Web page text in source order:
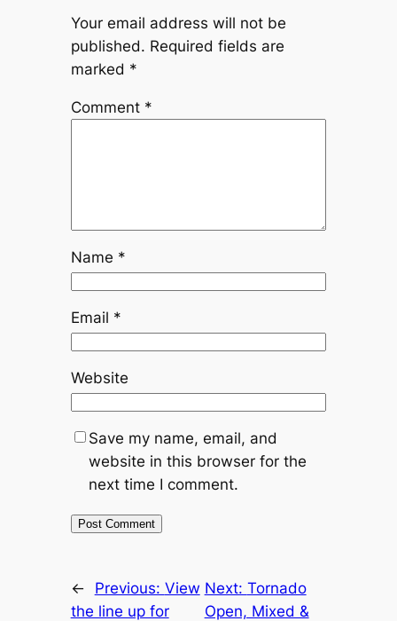
Your email address will not be
published. Required fields are
marked *
Comment *
Name *
Email *
Website
Save my name, email, and
website in this browser for the
next time I comment.
← Previous: View
the line up for
Next: Tornado
Open, Mixed &